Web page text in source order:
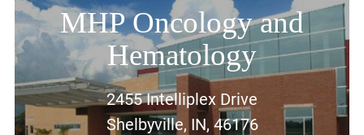
MHP Oncology and
Hematology
2455 Intelliplex Drive
Shelbyville, IN, 46176